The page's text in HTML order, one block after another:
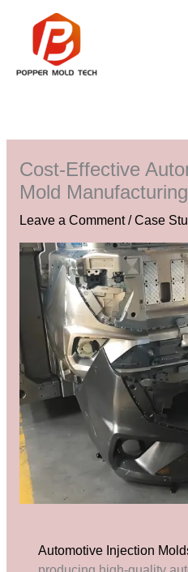
content
Cost-Effective
Mold Manufacturing
Leave a Comment /Case
Automotive Injection